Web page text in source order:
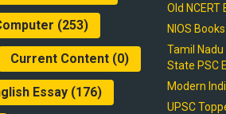
(253)
Current Content (0)
Essay (176)
Old NCERT
NIOS
Tamil Nadu
State PSC
Modern
UPSC